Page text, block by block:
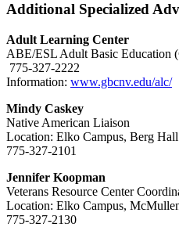
Additional Specialized
Adult Learning Center
ABE/ESL Adult Basic Education
775-327-2222
Information: www.gbcnv.edu/alc/
Mindy Caskey
Native American Liaison
Location: Elko Campus, Berg Hall
775-327-2101
Jennifer Koopman
Veterans Resource Center
Location: Elko Campus,
775-327-2130